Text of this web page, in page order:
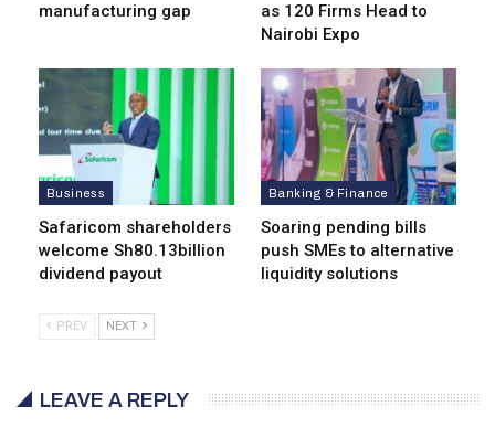
manufacturing gap
as 120 Firms Head to
Nairobi Expo
Business
Safaricom shareholders
welcome Sh80.13billion
dividend payout
Banking & Finance
Soaring pending bills
push SMEs to alternative
liquidity solutions
PREV NEXT
LEAVE A REPLY